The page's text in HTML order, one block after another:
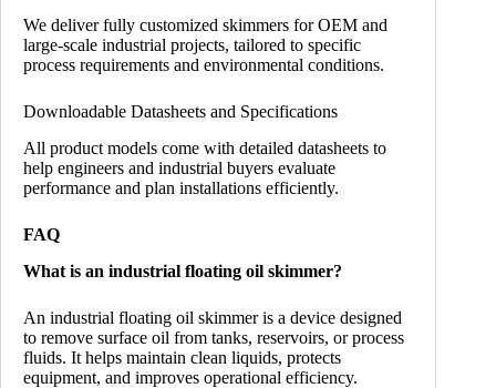
We deliver fully customized skimmers for OEM and
large-scale industrial projects, tailored to specific
process requirements and environmental conditions.
Downloadable Datasheets and Specifications
All product models come with detailed datasheets to
help engineers and industrial buyers evaluate
performance and plan installations efficiently.
FAQ
What is an industrial floating oil skimmer?
An industrial floating oil skimmer is a device designed
to remove surface oil from tanks, reservoirs, or process
fluids. It helps maintain clean liquids, protects
equipment, and improves operational efficiency.